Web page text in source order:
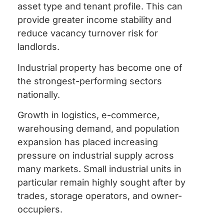
asset type and tenant profile. This can
provide greater income stability and
reduce vacancy turnover risk for
landlords.
Industrial property has become one of
the strongest-performing sectors
nationally.
Growth in logistics, e-commerce,
warehousing demand, and population
expansion has placed increasing
pressure on industrial supply across
many markets. Small industrial units in
particular remain highly sought after by
trades, storage operators, and owner-
occupiers.